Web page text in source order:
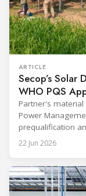
ARTICLE
Secop’s Solar
WHO PQS
Partner's material
Power
prequalification
Prequalified
(Immunization
equipment used
catalogue is
22 Jun 2026